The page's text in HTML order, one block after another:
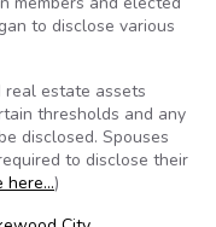
to disclose various
real estate assets
thresholds and any
disclosed. Spouses
to disclose their
here…)